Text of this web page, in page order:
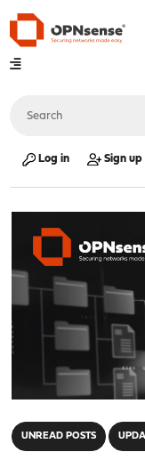
Log in Sign up
UNREAD POSTS